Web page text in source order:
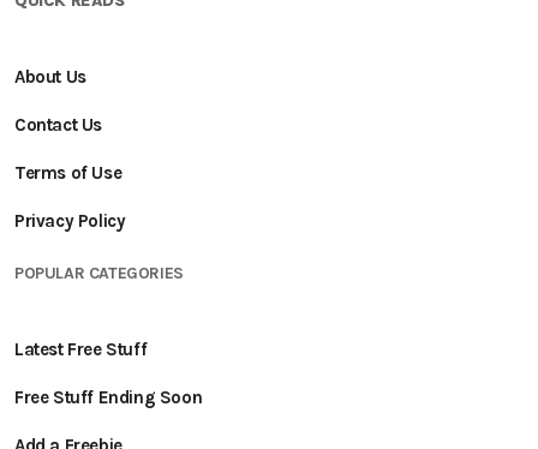
About Us
Contact Us
Terms of Use
Privacy Policy
POPULAR CATEGORIES
Latest Free Stuff
Free Stuff Ending Soon